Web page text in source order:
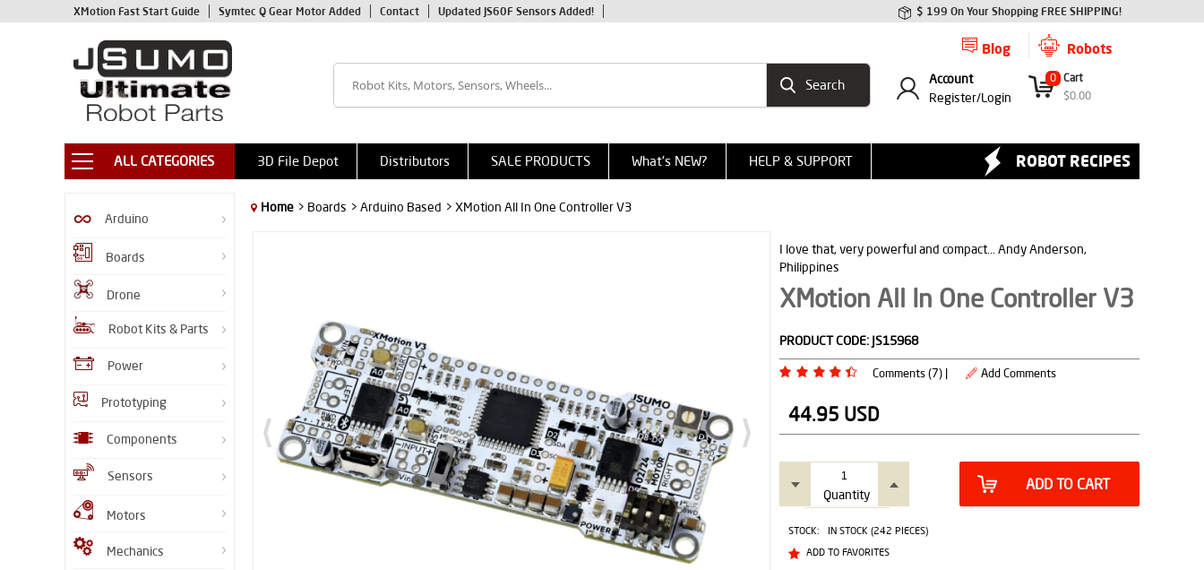
XMotion Fast Start Guide Symtec Q Gear Motor Added Contact Updated JS60F Sensors Added! $ 199 On Your Shopping FREE SHIPPING!
Robots
Blog
0 Cart
$0.00
Account
Register/Login
ALL CATEGORIES 3D File Depot Distributors SALE PRODUCTS What's NEW? HELP & SUPPORT ROBOT RECIPES
Arduino
Boards
Drone
Robot Kits & Parts
Power
Prototyping
Components
Sensors
Motors
Mechanics
Home > Boards > Arduino Based > XMotion All In One Controller V3
I love that, very powerful and compact... Andy Anderson,
Philippines
XMotion All In One Controller V3
PRODUCT CODE: JS15968
Comments (7) | Add Comments
44.95 USD
Quantity
ADD TO CART
STOCK:
IN STOCK (242 PIECES)
ADD TO FAVORITES